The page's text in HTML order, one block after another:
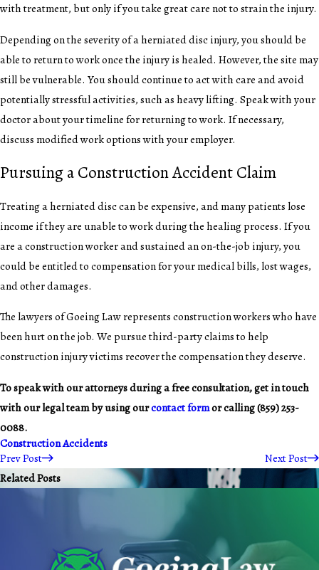
with treatment, but only if you take great care not to strain the injury.
Depending on the severity of a herniated disc injury, you should be
able to return to work once the injury is healed. However, the site may
still be vulnerable. You should continue to act with care and avoid
potentially stressful activities, such as heavy lifting. Speak with your
doctor about your timeline for returning to work. If necessary,
discuss modified work options with your employer.
Pursuing a Construction Accident Claim
Treating a herniated disc can be expensive, and many patients lose
income if they are unable to work during the healing process. If you
are a construction worker and sustained an on-the-job injury, you
could be entitled to compensation for your medical bills, lost wages,
and other damages.
The lawyers of Goeing Law represents construction workers who have
been hurt on the job. We pursue third-party claims to help
construction injury victims recover the compensation they deserve.
To speak with our attorneys during a free consultation, get in touch
with our legal team by using ourcontact formor calling(859) 253-
0088.
Construction Accidents
Prev Post
Next Post
Related Posts